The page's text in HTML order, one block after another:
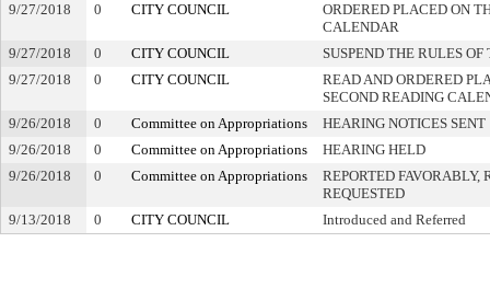
9/27/2018
0 CITY COUNCIL
ORDERED PLACED ON
CALENDAR
9/27/2018
0 CITY COUNCIL
SUSPEND THE RULES
9/27/2018
0 CITY COUNCIL
READ AND ORDERED
SECOND READING
9/26/2018
0 Committee on Appropriations
HEARING NOTICES SENT
9/26/2018
0 Committee on Appropriations
HEARING HELD
9/26/2018
0 Committee on Appropriations
REPORTED FAVORABLY,
REQUESTED
9/13/2018
0 CITY COUNCIL Introduced and Referred